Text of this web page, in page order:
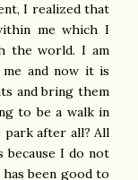
I realized that
me which I
the world. I am
and now it is
and bring them
to be a walk in
after all? All
I do not
been good to